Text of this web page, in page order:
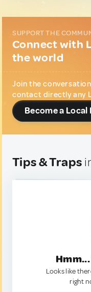
SUPPORT THE
Connect with
the world
Join the
contact directly any
Become a Local
Tips & Traps
Looks like
right